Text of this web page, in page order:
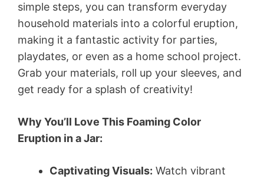
simple steps, you can transform everyday
household materials into a colorful eruption,
making it a fantastic activity for parties,
playdates, or even as a home school project.
Grab your materials, roll up your sleeves, and
get ready for a splash of creativity!
Why You’ll Love This Foaming Color
Eruption in a Jar:
Captivating Visuals: Watch vibrant